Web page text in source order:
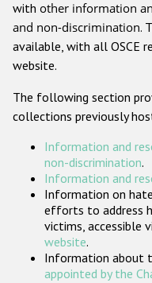
with other information
and non-discrimination.
available, with all OSCE
website.
The following section
collections previously
Information and
non-discrimination.
Information and
Information on
efforts to address
victims, accessible
website.
Information about
appointed by the